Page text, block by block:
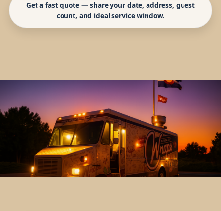
Get a fast quote — share your date, address, guest
count, and ideal service window.